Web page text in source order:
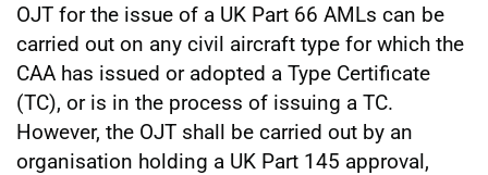
OJT for the issue of a UK Part 66 AMLs can be
carried out on any civil aircraft type for which the
CAA has issued or adopted a Type Certificate
(TC), or is in the process of issuing a TC.
However, the OJT shall be carried out by an
organisation holding a UK Part 145 approval,